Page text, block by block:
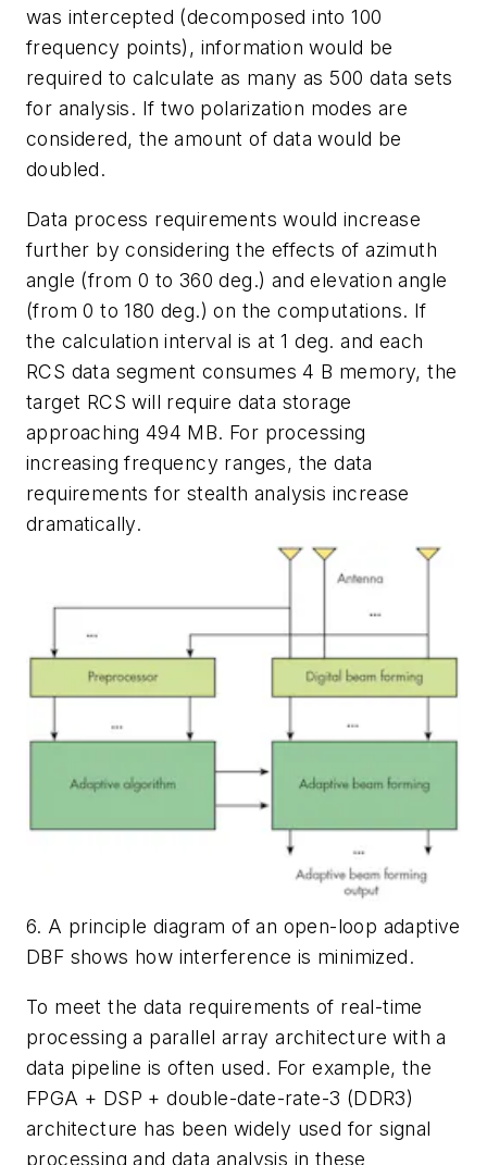
was intercepted (decomposed into 100
frequency points), information would be
required to calculate as many as 500 data sets
for analysis. If two polarization modes are
considered, the amount of data would be
doubled.
Data process requirements would increase
further by considering the effects of azimuth
angle (from 0 to 360 deg.) and elevation angle
(from 0 to 180 deg.) on the computations. If
the calculation interval is at 1 deg. and each
RCS data segment consumes 4 B memory, the
target RCS will require data storage
approaching 494 MB. For processing
increasing frequency ranges, the data
requirements for stealth analysis increase
dramatically.
6. A principle diagram of an open-loop adaptive
DBF shows how interference is minimized.
To meet the data requirements of real-time
processing a parallel array architecture with a
data pipeline is often used. For example, the
FPGA + DSP + double-date-rate-3 (DDR3)
architecture has been widely used for signal
processing and data analysis in these